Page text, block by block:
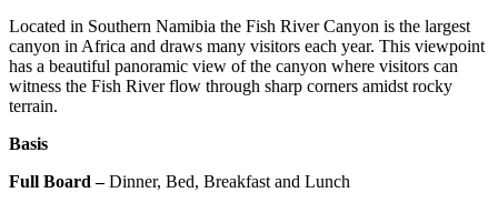
Located in Southern Namibia the Fish River Canyon is the largest
canyon in Africa and draws many visitors each year. This viewpoint
has a beautiful panoramic view of the canyon where visitors can
witness the Fish River flow through sharp corners amidst rocky
terrain.
Basis
Full Board –Dinner, Bed, Breakfast and Lunch